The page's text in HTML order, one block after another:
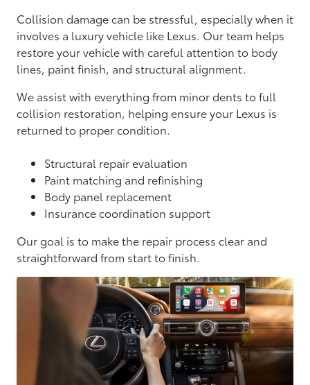
Collision damage can be stressful, especially when it
involves a luxury vehicle like Lexus. Our team helps
restore your vehicle with careful attention to body
lines, paint finish, and structural alignment.
We assist with everything from minor dents to full
collision restoration, helping ensure your Lexus is
returned to proper condition.
Structural repair evaluation
Paint matching and refinishing
Body panel replacement
Insurance coordination support
Our goal is to make the repair process clear and
straightforward from start to finish.